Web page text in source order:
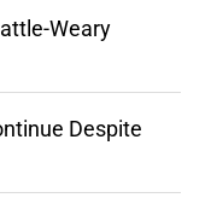
Weary
Despite